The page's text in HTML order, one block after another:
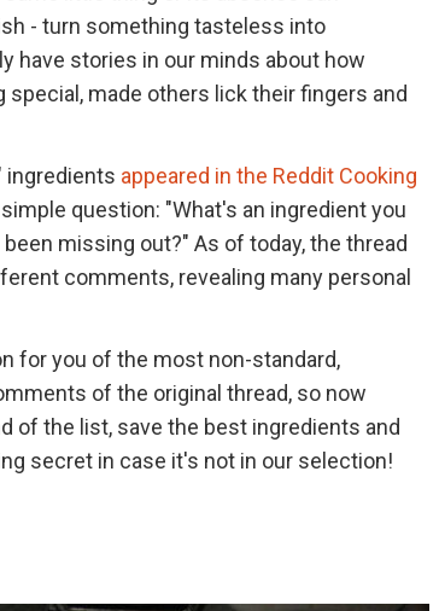
- turn something tasteless into
have stories in our minds about how
made others lick their fingers and
ingredients appeared in the Reddit Cooking
question: "What's an ingredient you
missing out?" As of today, the thread
comments, revealing many personal
for you of the most non-standard,
of the original thread, so now
of the list, save the best ingredients and
secret in case it's not in our selection!